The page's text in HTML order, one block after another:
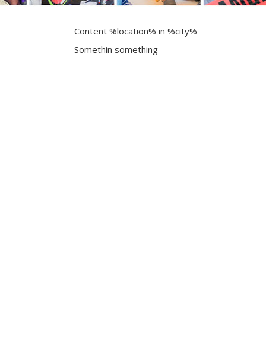
Content %location% in %city%
Somethin something